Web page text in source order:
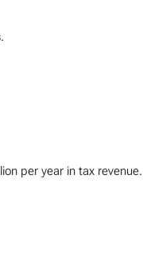
per year in tax revenue.